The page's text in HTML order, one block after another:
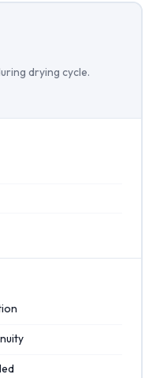
drying cycle.